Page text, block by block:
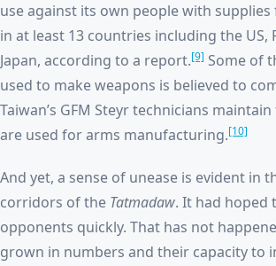
use against its own people with
in at least 13 countries including the US,
Japan, according to a report.[9] Some of
used to make weapons is believed to
Taiwan’s GFM Steyr technicians
are used for arms manufacturing.[10]
And yet, a sense of unease is evident in
corridors of the Tatmadaw. It had hoped
opponents quickly. That has not
grown in numbers and their capacity to